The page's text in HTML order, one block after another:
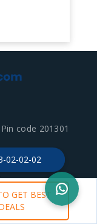
code 201301
Bandra Kurla
– 400051
02-02-02
GET BEST